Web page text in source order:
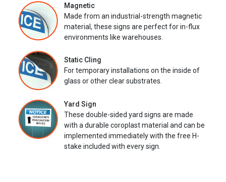
Magnetic
Made from an industrial-strength magnetic
material, these signs are perfect for in-flux
environments like warehouses.
Static Cling
For temporary installations on the inside of
glass or other clear substrates.
Yard Sign
These double-sided yard signs are made
with a durable coroplast material and can be
implemented immediately with the free H-
stake included with every sign.